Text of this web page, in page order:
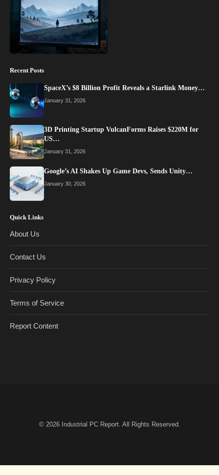
Recent Posts
SpaceX’s $8 Billion Profit Reveals a Starlink Money…
January 31, 2026
3D Printing Startup VulcanForms Raises $220M for
US…
January 31, 2026
Google’s AI Shakes Up Game Devs, Sends Unity…
January 30, 2026
Quick Links
About Us
Contact Us
Privacy Policy
Terms of Service
Report Content
© 2026 Industrial PC Report. All Rights Reserved.